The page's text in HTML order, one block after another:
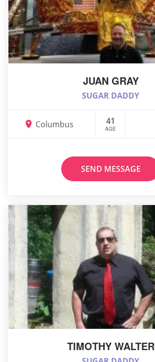
JUAN GRAY
SUGAR DADDY
Columbus 41
AGE
SEND MESSAGE
TIMOTHY WALTER